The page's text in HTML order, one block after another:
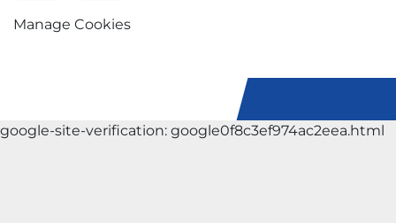
Manage Cookies
google-site-verification: google0f8c3ef974ac2eea.html